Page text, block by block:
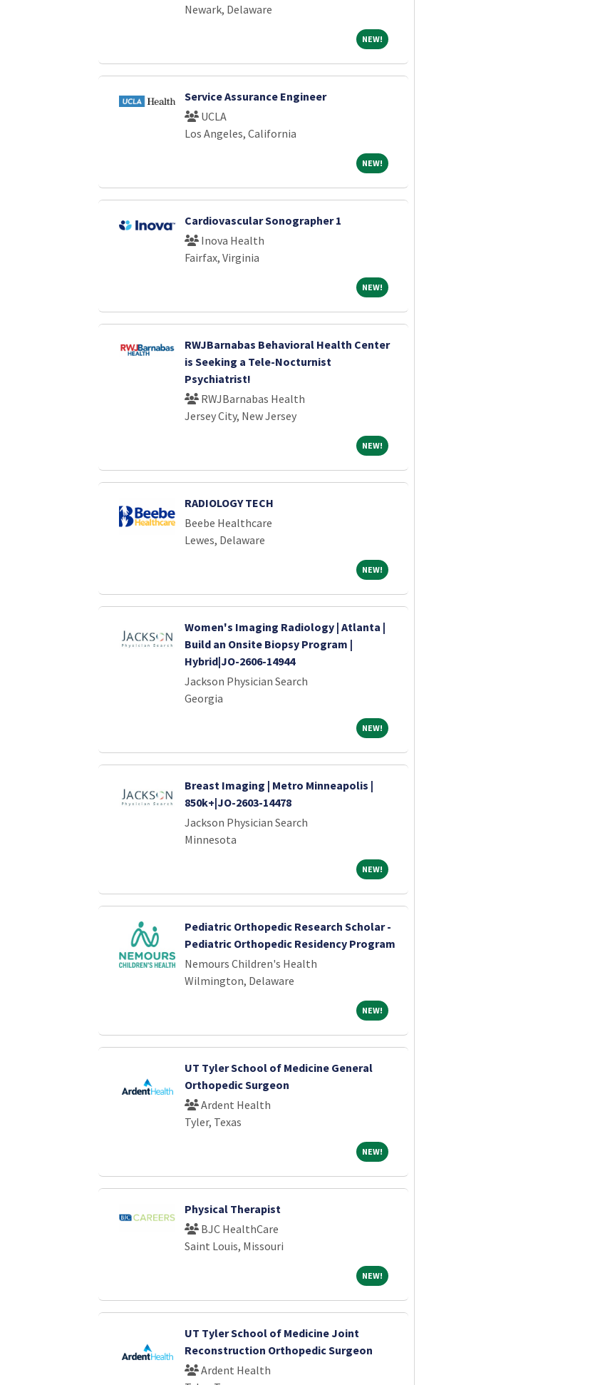
Newark, Delaware
NEW!NEW!
Service Assurance Engineer
UCLA
Los Angeles, California
NEW!NEW!
Cardiovascular Sonographer 1
Inova Health
Fairfax, Virginia
NEW!NEW!
RWJBarnabas Behavioral Health Center
is Seeking a Tele-Nocturnist
Psychiatrist!
RWJBarnabas Health
Jersey City, New Jersey
NEW!NEW!
RADIOLOGY TECH
Beebe Healthcare
Lewes, Delaware
NEW!NEW!
Women's Imaging Radiology | Atlanta |
Build an Onsite Biopsy Program |
Hybrid|JO-2606-14944
Jackson Physician Search
Georgia
NEW!NEW!
Breast Imaging | Metro Minneapolis |
850k+|JO-2603-14478
Jackson Physician Search
Minnesota
NEW!NEW!
Pediatric Orthopedic Research Scholar -
Pediatric Orthopedic Residency Program
Nemours Children's Health
Wilmington, Delaware
NEW!NEW!
UT Tyler School of Medicine General
Orthopedic Surgeon
Ardent Health
Tyler, Texas
NEW!NEW!
Physical Therapist
BJC HealthCare
Saint Louis, Missouri
NEW!NEW!
UT Tyler School of Medicine Joint
Reconstruction Orthopedic Surgeon
Ardent Health